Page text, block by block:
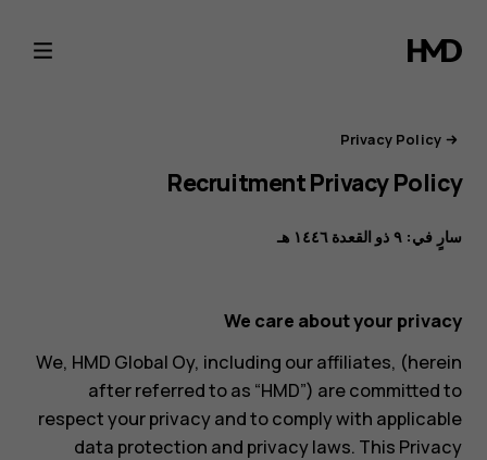
بوابة
خصوصية
HMD
Privacy Policy
Recruitment Privacy Policy
سارٍ في: ٩ ذو القعدة ١٤٤٦ هـ
We care about your privacy
We, HMD Global Oy, including our affiliates, (herein
after referred to as “HMD”) are committed to
respect your privacy and to comply with applicable
data protection and privacy laws. This Privacy